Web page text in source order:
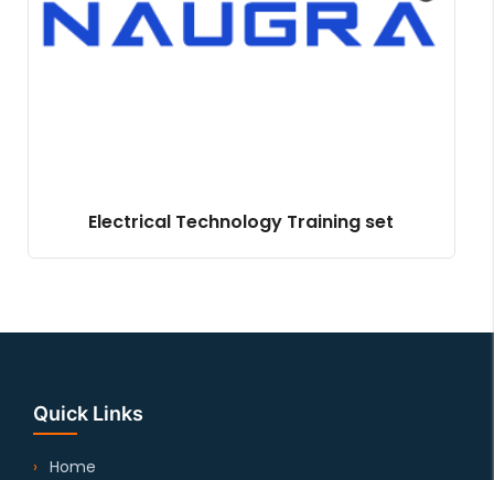
Electrical Technology Training set
Quick Links
Home